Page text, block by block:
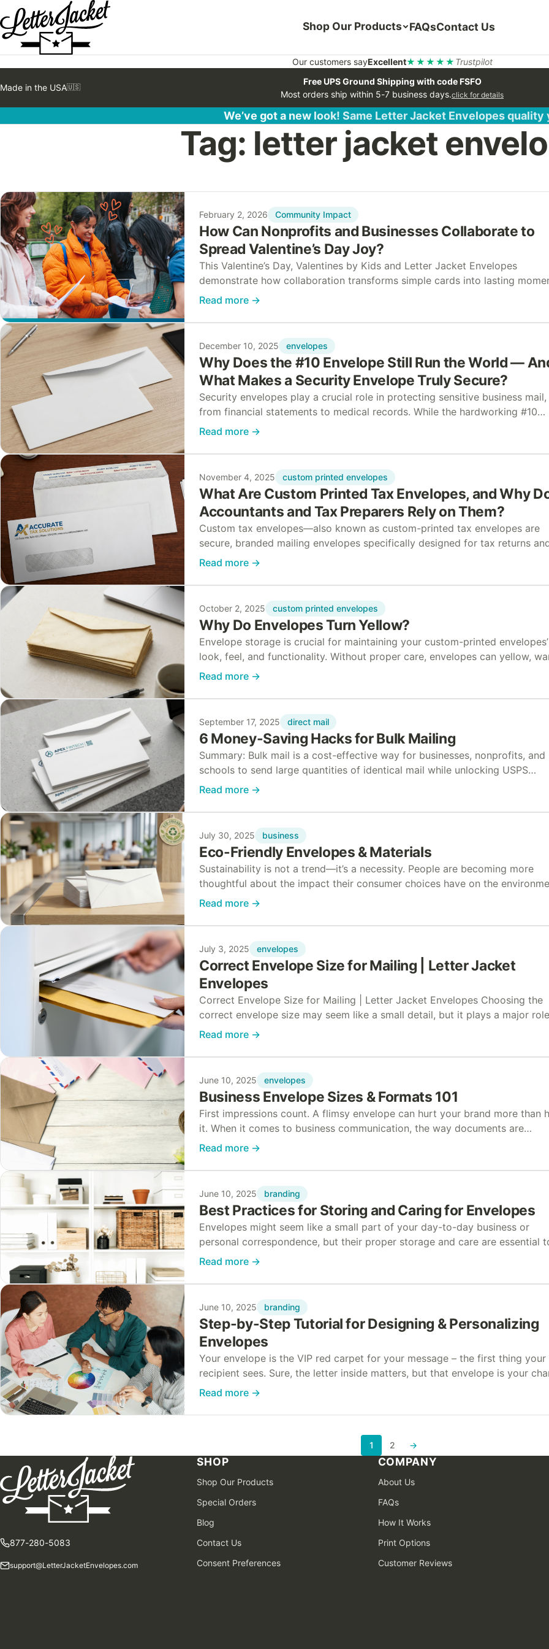
Shop Our Products FAQsContact Us
Our customers sayExcellent★★★★★ Trustpilot
Made in the USA🇺🇸
Free UPS Ground Shipping with code FSFO
Most orders ship within 5-7 business days.click for details
We’ve got a new look! Same Letter Jacket Envelopes quality
Tag: letter jacket
February 2, 2026 Community Impact
How Can Nonprofits and Businesses Collaborate to
Spread Valentine’s Day Joy?
This Valentine’s Day, Valentines by Kids and Letter Jacket Envelopes
demonstrate how collaboration transforms simple cards into lasting
of kindness. How can nonprofit and business collaboration create
Read more →
December 10, 2025 envelopes
Why Does the #10 Envelope Still Run the World —
What Makes a Security Envelope Truly Secure?
Security envelopes play a crucial role in protecting sensitive business mail,
from financial statements to medical records. While the hardworking #10
envelope still dominates everyday communication, certain documents
Read more →
November 4, 2025 custom printed envelopes
What Are Custom Printed Tax Envelopes, and Why
Accountants and Tax Preparers Rely on Them?
Custom tax envelopes—also known as custom-printed tax envelopes are
secure, branded mailing envelopes specifically designed for tax returns
other financial documents. Accountants and tax preparers use these to
Read more →
October 2, 2025 custom printed envelopes
Why Do Envelopes Turn Yellow?
Envelope storage is crucial for maintaining your custom-printed envelopes’
look, feel, and functionality. Without proper care, envelopes can yellow,
or lose adhesive strength. In this guide, we’ll answer common…
Read more →
September 17, 2025 direct mail
6 Money-Saving Hacks for Bulk Mailing
Summary: Bulk mail is a cost-effective way for businesses, nonprofits, and
schools to send large quantities of identical mail while unlocking USPS
discounts through presorting, barcoding, and standard envelope sizes.…
Read more →
July 30, 2025 business
Eco-Friendly Envelopes & Materials
Sustainability is not a trend—it’s a necessity. People are becoming more
thoughtful about the impact their consumer choices have on the
Over the past five years, online searches for…
Read more →
July 3, 2025 envelopes
Correct Envelope Size for Mailing | Letter Jacket
Envelopes
Correct Envelope Size for Mailing | Letter Jacket Envelopes Choosing the
correct envelope size may seem like a small detail, but it plays a major
simplifying your mailing…
Read more →
June 10, 2025 envelopes
Business Envelope Sizes & Formats 101
First impressions count. A flimsy envelope can hurt your brand more than
it. When it comes to business communication, the way documents are
presented can make a big difference. …
Read more →
June 10, 2025 branding
Best Practices for Storing and Caring for Envelopes
Envelopes might seem like a small part of your day-to-day business or
personal correspondence, but their proper storage and care are essential
maintaining quality and functionality. Whether managing a…
Read more →
June 10, 2025 branding
Step-by-Step Tutorial for Designing & Personalizing
Envelopes
Your envelope is the VIP red carpet for your message – the first thing your
recipient sees. Sure, the letter inside matters, but that envelope is your
to make…
Read more →
1 2 Next page
→
877-280-5083
support@LetterJacketEnvelopes.com
SHOP
Shop Our Products
Special Orders
Blog
Contact Us
Consent Preferences
COMPANY
About Us
FAQs
How It Works
Print Options
Customer Reviews